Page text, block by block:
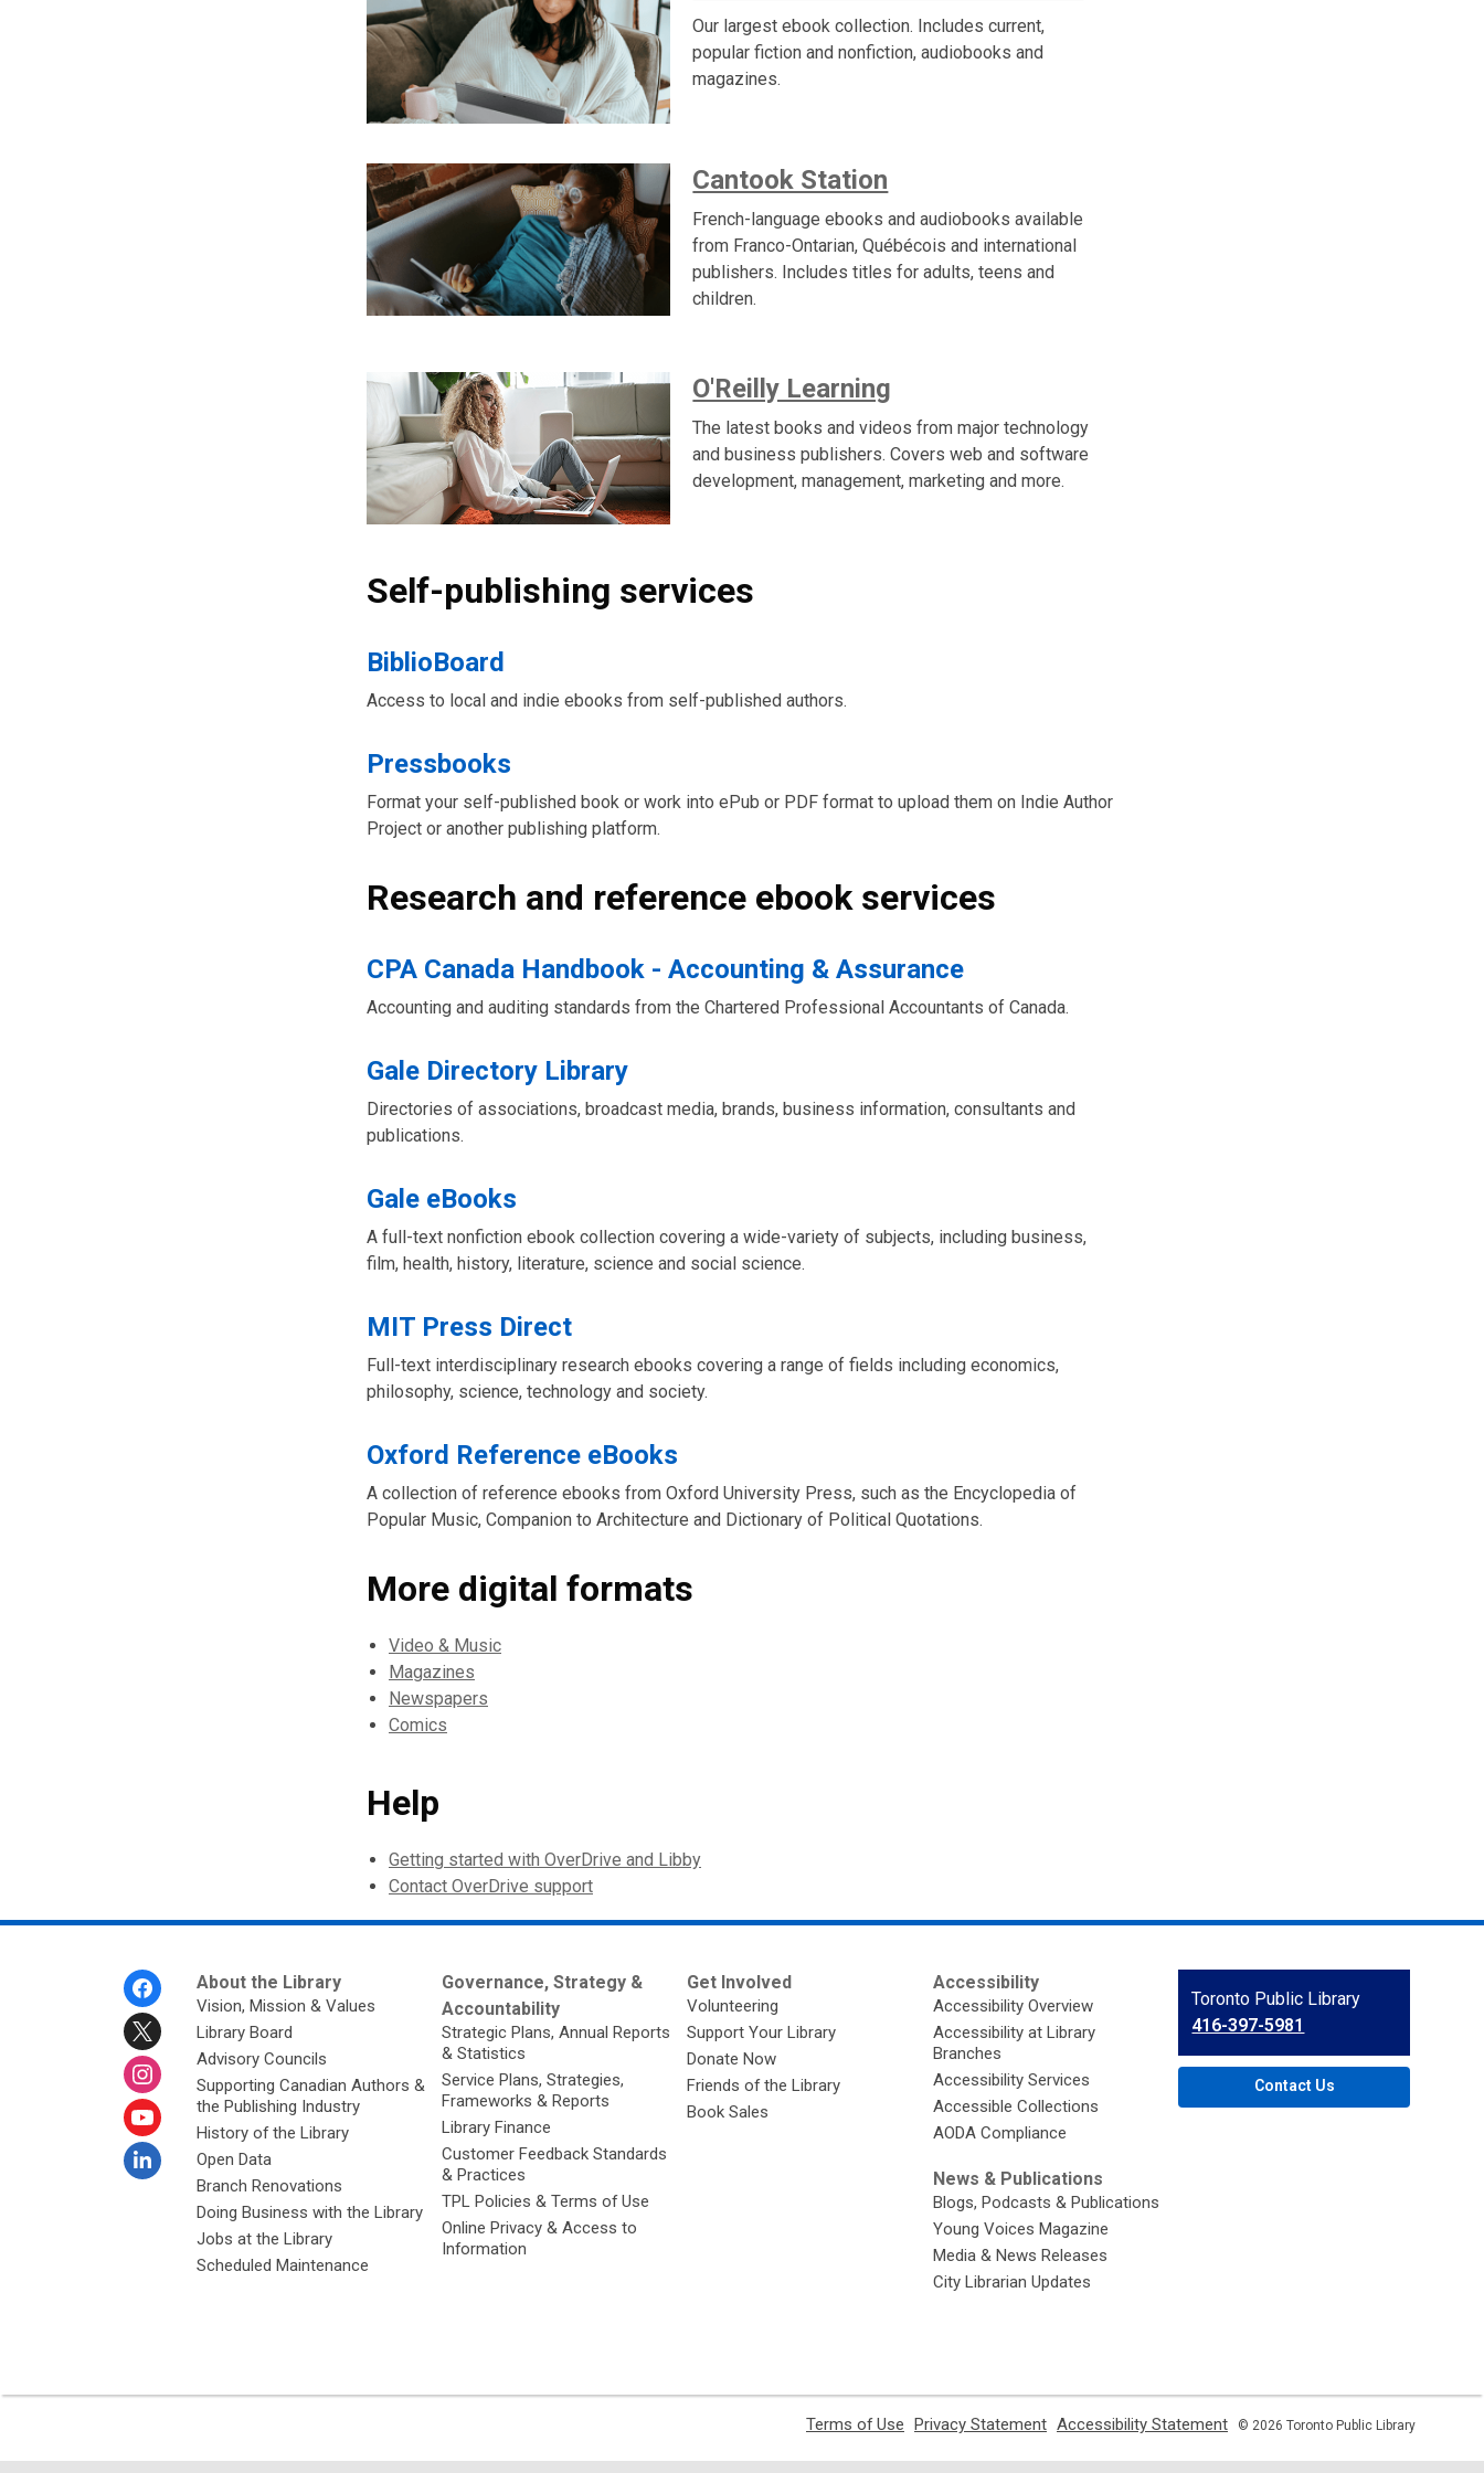
Our largest ebook collection. Includes current,
popular fiction and nonfiction, audiobooks and
magazines.
Cantook Station
French-language ebooks and audiobooks available
from Franco-Ontarian, Québécois and international
publishers. Includes titles for adults, teens and
children.
O'Reilly Learning
The latest books and videos from major technology
and business publishers. Covers web and software
development, management, marketing and more.
Self-publishing services
BiblioBoard
Access to local and indie ebooks from self-published authors.
Pressbooks
Format your self-published book or work into ePub or PDF format to upload them on Indie Author
Project or another publishing platform.
Research and reference ebook services
CPA Canada Handbook - Accounting & Assurance
Accounting and auditing standards from the Chartered Professional Accountants of Canada.
Gale Directory Library
Directories of associations, broadcast media, brands, business information, consultants and
publications.
Gale eBooks
A full-text nonfiction ebook collection covering a wide-variety of subjects, including business,
film, health, history, literature, science and social science.
MIT Press Direct
Full-text interdisciplinary research ebooks covering a range of fields including economics,
philosophy, science, technology and society.
Oxford Reference eBooks
A collection of reference ebooks from Oxford University Press, such as the Encyclopedia of
Popular Music, Companion to Architecture and Dictionary of Political Quotations.
More digital formats
Video & Music
Magazines
Newspapers
Comics
Help
Getting started with OverDrive and Libby
Contact OverDrive support
About the Library
Vision, Mission & Values
Library Board
Advisory Councils
Supporting Canadian Authors &
the Publishing Industry
History of the Library
Open Data
Branch Renovations
Doing Business with the Library
Jobs at the Library
Scheduled Maintenance
Governance, Strategy &
Accountability
Strategic Plans, Annual Reports
& Statistics
Service Plans, Strategies,
Frameworks & Reports
Library Finance
Customer Feedback Standards
& Practices
TPL Policies & Terms of Use
Online Privacy & Access to
Information
Get Involved
Volunteering
Support Your Library
Donate Now
Friends of the Library
Book Sales
Accessibility
Accessibility Overview
Accessibility at Library
Branches
Accessibility Services
Accessible Collections
AODA Compliance
News & Publications
Blogs, Podcasts & Publications
Young Voices Magazine
Media & News Releases
City Librarian Updates
Contact
the
Library
Toronto Public Library
416-397-5981
Contact Us
Terms of Use
a
Privacy Statement
a
Accessibility Statement
a
© 2026 Toronto Public Library